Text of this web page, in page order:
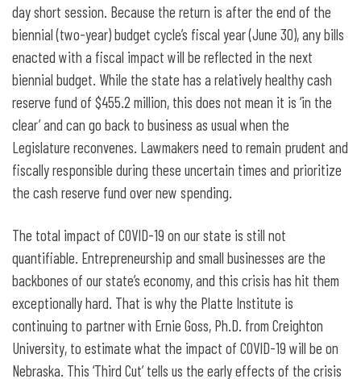
day short session. Because the return is after the end of the
biennial (two-year) budget cycle’s fiscal year (June 30), any bills
enacted with a fiscal impact will be reflected in the next
biennial budget. While the state has a relatively healthy cash
reserve fund of $455.2 million, this does not mean it is ‘in the
clear’ and can go back to business as usual when the
Legislature reconvenes. Lawmakers need to remain prudent and
fiscally responsible during these uncertain times and prioritize
the cash reserve fund over new spending.
The total impact of COVID-19 on our state is still not
quantifiable. Entrepreneurship and small businesses are the
backbones of our state’s economy, and this crisis has hit them
exceptionally hard. That is why the Platte Institute is
continuing to partner with Ernie Goss, Ph.D. from Creighton
University, to estimate what the impact of COVID-19 will be on
Nebraska. This ‘Third Cut’ tells us the early effects of the crisis